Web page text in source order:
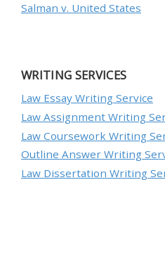
Salman v. United States
WRITING SERVICES
Law Essay Writing Service
Law Assignment Writing
Law Coursework Writing
Outline Answer Writing
Law Dissertation Writing